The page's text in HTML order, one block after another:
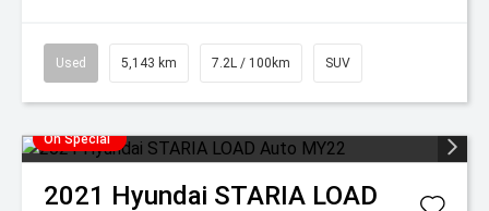
Used 5,143 km 7.2L / 100km SUV
On Special
2021 Hyundai STARIA LOAD